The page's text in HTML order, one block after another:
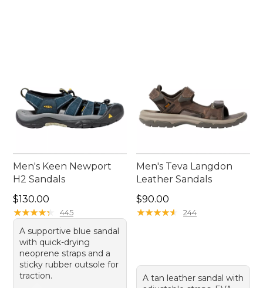
Men's Keen Newport
H2 Sandals
Price: $130.00
$130.00
★★★★★
★★★★★ 445
A supportive blue sandal
with quick-drying
neoprene straps and a
sticky rubber outsole for
traction.
Men's Teva Langdon
Leather Sandals
Price: $90.00
$90.00
★★★★★
★★★★★ 244
A tan leather sandal with